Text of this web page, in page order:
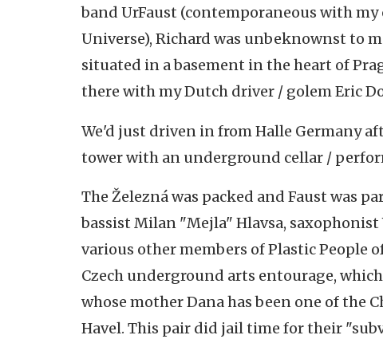
band UrFaust (contemporaneous with
Universe), Richard was unbeknownst to
situated in a basement in the heart of
there with my Dutch driver / golem Eric
We'd just driven in from Halle Germany
tower with an underground cellar /
The Železná was packed and Faust was
bassist Milan "Mejla" Hlavsa,
various other members of Plastic People
Czech underground arts entourage,
whose mother Dana has been one of the
Havel. This pair did jail time for their